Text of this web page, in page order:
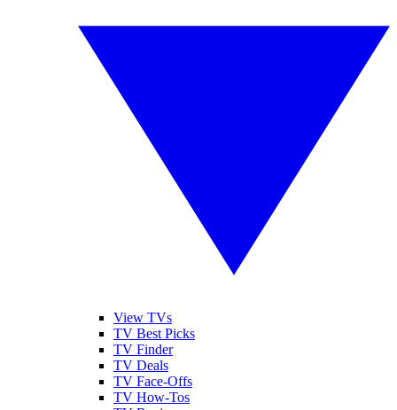
View TVs
TV Best Picks
TV Finder
TV Deals
TV Face-Offs
TV How-Tos